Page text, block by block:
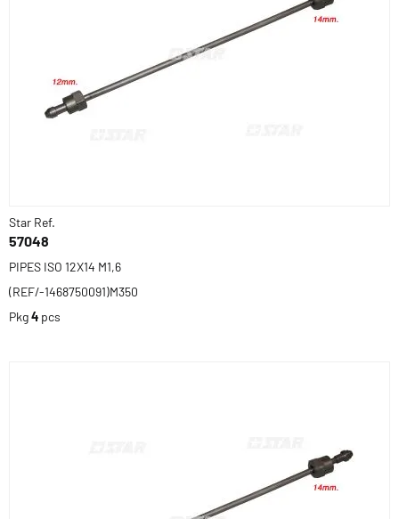
Star Ref.
57048
PIPES ISO 12X14 M1,6
(REF/-1468750091)M350
Pkg4 pcs